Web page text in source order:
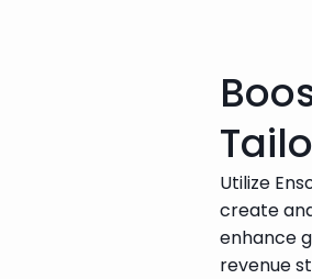
Utilize
create
enhance
revenue